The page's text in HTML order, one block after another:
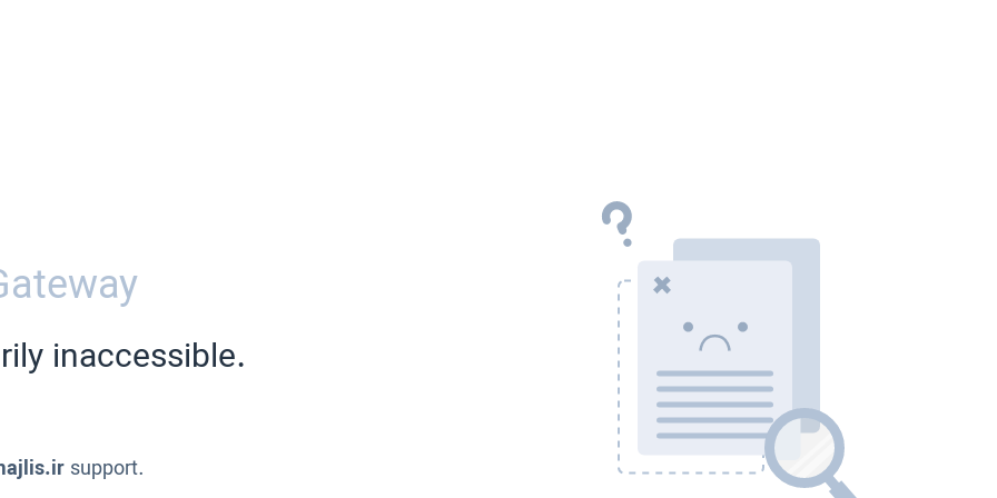
inaccessible.
support.